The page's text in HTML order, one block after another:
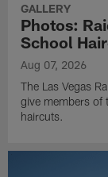
GALLERY
Photos:
School
Aug 07, 2026
The Las Vegas
give members of
haircuts.